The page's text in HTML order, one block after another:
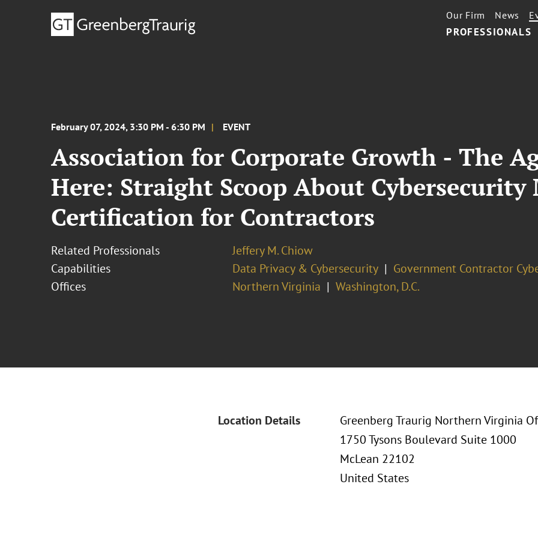
PROFESSIONALS
Our Firm News
February 07, 2024, 3:30 PM - 6:30 PM EVENT
Association for Corporate Growth - The
Here: Straight Scoop About
Certification for Contractors
Related Professionals
Jeffery M. Chiow
Capabilities
Data Privacy & Cybersecurity
Government Contractor
Offices
Northern Virginia Washington, D.C.
Location Details
Greenberg Traurig Northern Virginia
1750 Tysons Boulevard Suite 1000
McLean 22102
United States